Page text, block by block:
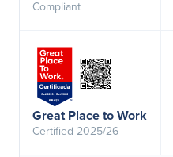
Compliant
Great Place to Work
Certified 2025/26